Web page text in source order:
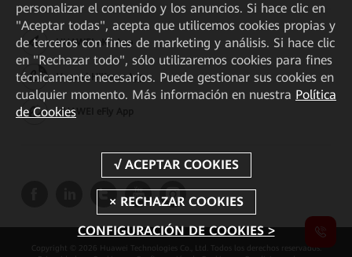
HUAWEI eKit App
Huawei HiKnow App
HUAWEI eFly App
Copyright © 2026 Huawei Technologies Co., Ltd. Todos los derechos reservados.
personalizar el contenido y los anuncios. Si hace clic en
"Aceptar todas", acepta que utilicemos cookies propias y
de terceros con fines de marketing y análisis. Si hace clic
en "Rechazar todo", sólo utilizaremos cookies para fines
técnicamente necesarios. Puede gestionar sus cookies en
cualquier momento. Más información en nuestra Política
de Cookies
CONFIGURACIÓN DE COOKIES >